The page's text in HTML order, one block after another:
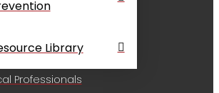
Library
Professionals